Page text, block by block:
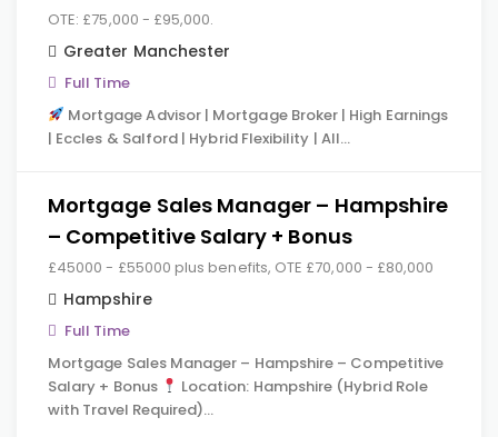
OTE: £75,000 - £95,000.
Greater Manchester
Full Time
Mortgage Advisor | Mortgage Broker | High Earnings
| Eccles & Salford | Hybrid Flexibility | All…
Mortgage Sales Manager – Hampshire
– Competitive Salary + Bonus
£45000 - £55000 plus benefits, OTE £70,000 - £80,000
Hampshire
Full Time
Mortgage Sales Manager – Hampshire – Competitive
Salary + Bonus
Location: Hampshire (Hybrid Role
with Travel Required)…